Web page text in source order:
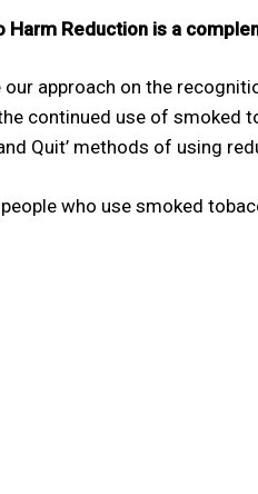
Harm Reduction is a
our approach on the
continued use of smoked
Quit’ methods of using
who use smoked